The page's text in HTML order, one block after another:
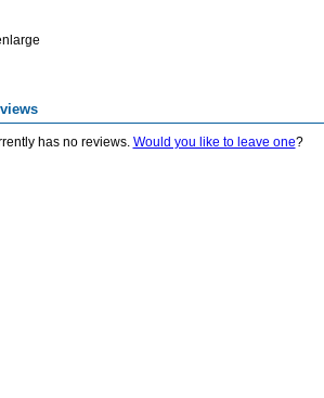
has no reviews. Would you like to leave one?